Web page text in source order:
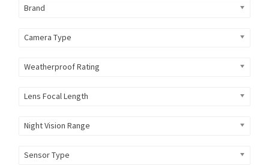
Brand
Camera Type
Weatherproof Rating
Lens Focal Length
Night Vision Range
Sensor Type